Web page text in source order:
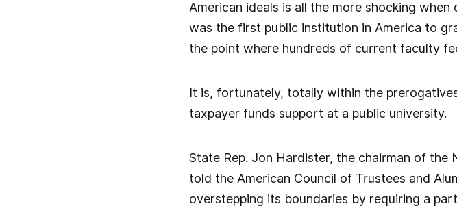
American ideals is all the more shocking
was the first public institution in America to
the point where hundreds of current faculty
It is, fortunately, totally within the
taxpayer funds support at a public university.
State Rep. Jon Hardister, the chairman of
told the American Council of Trustees and
overstepping its boundaries by requiring a